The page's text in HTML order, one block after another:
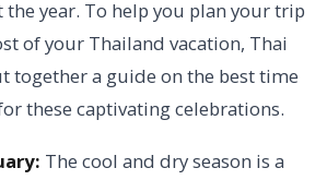
year. To help you plan your trip
of your Thailand vacation, Thai
together a guide on the best time
these captivating celebrations.
The cool and dry season is a